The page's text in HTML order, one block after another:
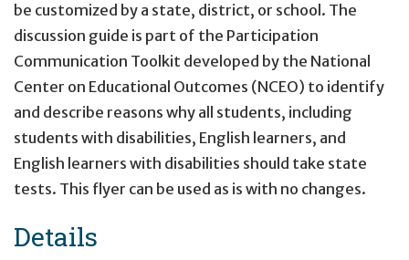
be customized by a state, district, or school. The
discussion guide is part of the Participation
Communication Toolkit developed by the National
Center on Educational Outcomes (NCEO) to identify
and describe reasons why all students, including
students with disabilities, English learners, and
English learners with disabilities should take state
tests. This flyer can be used as is with no changes.
Details